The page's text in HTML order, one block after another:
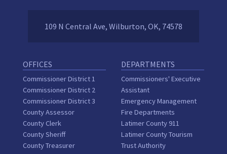
109 N Central Ave, Wilburton, OK, 74578
OFFICES
Commissioner District 1
Commissioner District 2
Commissioner District 3
County Assessor
County Clerk
County Sheriff
County Treasurer
DEPARTMENTS
Commissioners' Executive
Assistant
Emergency Management
Fire Departments
Latimer County 911
Latimer County Tourism
Trust Authority